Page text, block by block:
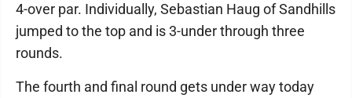
4-over par. Individually, Sebastian Haug of Sandhills
jumped to the top and is 3-under through three
rounds.
The fourth and final round gets under way today